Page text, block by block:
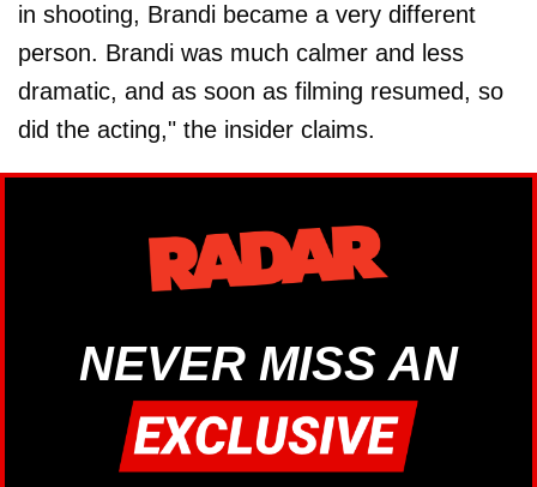
in shooting, Brandi became a very different
person. Brandi was much calmer and less
dramatic, and as soon as filming resumed, so
did the acting," the insider claims.
NEVER MISS AN